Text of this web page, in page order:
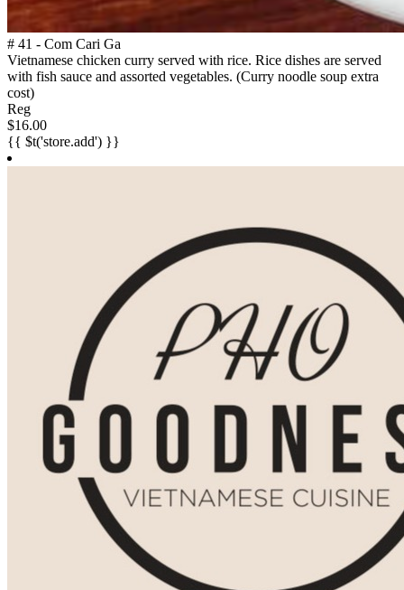
# 41 - Com Cari Ga
Vietnamese chicken curry served with rice. Rice dishes are served
with fish sauce and assorted vegetables. (Curry noodle soup extra
cost)
Reg
$16.00
{{ $t('store.add') }}